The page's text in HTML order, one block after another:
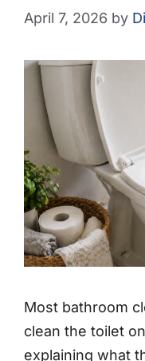
April 7, 2026 by
Most bathroom
clean the toilet
explaining what